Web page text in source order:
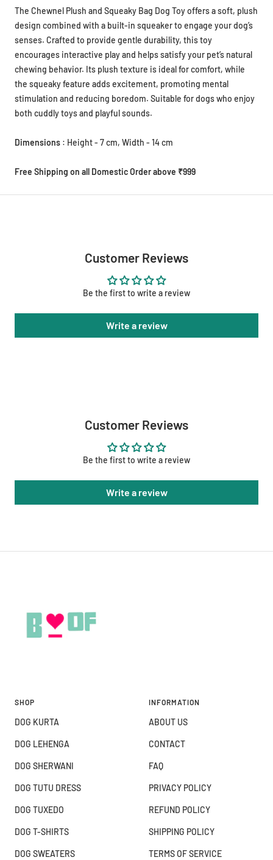
The Chewnel Plush and Squeaky Bag Dog Toy offers a soft, plush
design combined with a built-in squeaker to engage your dog’s
senses. Crafted to provide gentle durability, this toy
encourages interactive play and helps satisfy your pet’s natural
chewing behavior. Its plush texture is ideal for comfort, while
the squeaky feature adds excitement, promoting mental
stimulation and reducing boredom. Suitable for dogs who enjoy
both cuddly toys and playful sounds.
Dimensions : Height - 7 cm, Width - 14 cm
Free Shipping on all Domestic Order above ₹999
Customer Reviews
Be the first to write a review
Write a review
Customer Reviews
Be the first to write a review
Write a review
SHOP
DOG KURTA
DOG LEHENGA
DOG SHERWANI
DOG TUTU DRESS
DOG TUXEDO
DOG T-SHIRTS
DOG SWEATERS
INFORMATION
ABOUT US
CONTACT
FAQ
PRIVACY POLICY
REFUND POLICY
SHIPPING POLICY
TERMS OF SERVICE